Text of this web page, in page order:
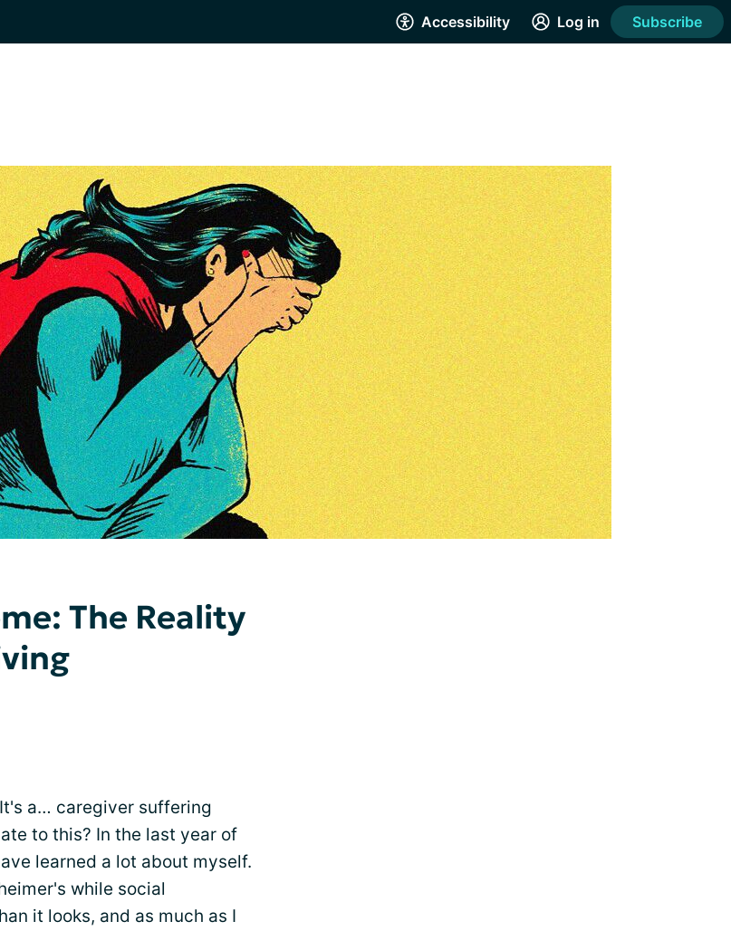
Accessibility Log in Subscribe
The Reality
a… caregiver suffering
to this? In the last year of
learned a lot about myself.
while social
it looks, and as much as I